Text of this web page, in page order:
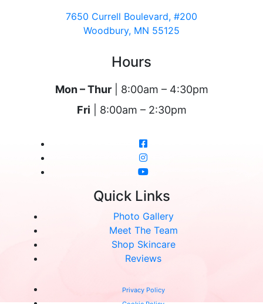
7650 Currell Boulevard, #200
Woodbury, MN 55125
Hours
Mon – Thur| 8:00am – 4:30pm
Fri | 8:00am – 2:30pm
Quick Links
Photo Gallery
Meet The Team
Shop Skincare
Reviews
Privacy Policy